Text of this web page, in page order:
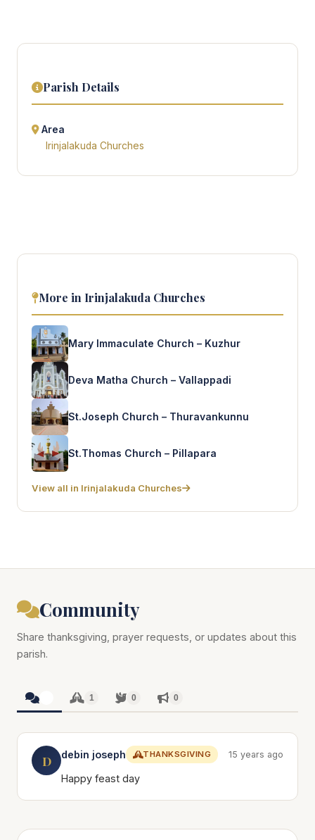
Parish Details
Area
Irinjalakuda Churches
More in Irinjalakuda Churches
Mary Immaculate Church – Kuzhur
Deva Matha Church – Vallappadi
St.Joseph Church – Thuravankunnu
St.Thomas Church – Pillapara
View all in Irinjalakuda Churches
Community
Share thanksgiving, prayer requests, or updates about this
parish.
1 0 0
D debin joseph THANKSGIVING 15 years ago
Happy feast day